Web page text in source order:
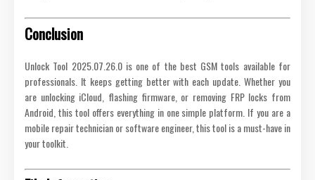
Conclusion
Unlock Tool 2025.07.26.0 is one of the best GSM tools available for
professionals. It keeps getting better with each update. Whether you
are unlocking iCloud, flashing firmware, or removing FRP locks from
Android, this tool offers everything in one simple platform. If you are a
mobile repair technician or software engineer, this tool is a must-have in
your toolkit.